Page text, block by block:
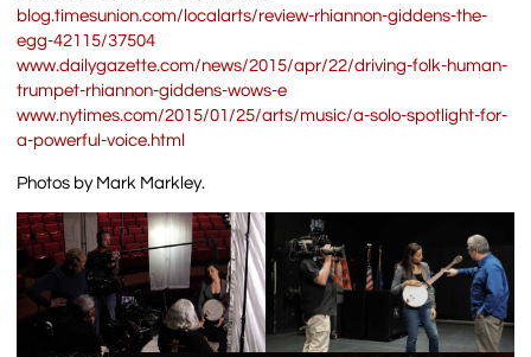
blog.timesunion.com/localarts/review-rhiannon-giddens-the-
egg-42115/37504
www.dailygazette.com/news/2015/apr/22/driving-folk-human-
trumpet-rhiannon-giddens-wows-e
www.nytimes.com/2015/01/25/arts/music/a-solo-spotlight-for-
a-powerful-voice.html
Photos by Mark Markley.